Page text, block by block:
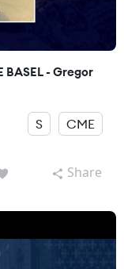
BASEL - Gregor
S CME
Share